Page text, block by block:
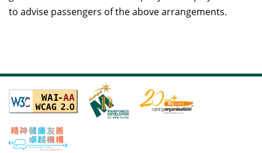
to advise passengers of the above arrangements.